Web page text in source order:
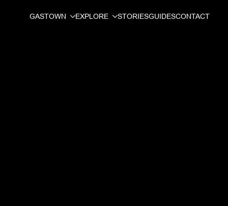
GASTOWN EXPLORE STORIESGUIDESCONTACT